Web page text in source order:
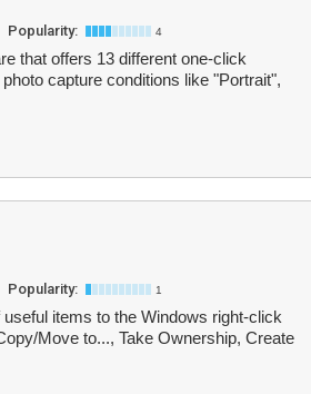
Popularity: 4
that offers 13 different one-click
capture conditions like "Portrait",
Popularity: 1
items to the Windows right-click
Move to..., Take Ownership, Create